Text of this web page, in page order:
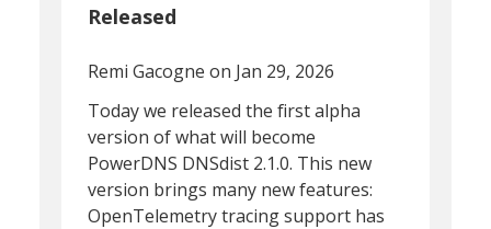
Released
Remi Gacogne on Jan 29, 2026
Today we released the first alpha
version of what will become
PowerDNS DNSdist 2.1.0. This new
version brings many new features:
OpenTelemetry tracing support has